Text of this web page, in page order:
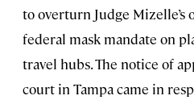
to overturn Judge Mizelle’s
federal mask mandate on
travel hubs. The notice of
court in Tampa came in